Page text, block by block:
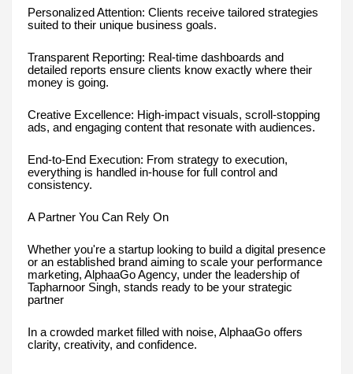
Personalized Attention: Clients receive tailored strategies
suited to their unique business goals.
Transparent Reporting: Real-time dashboards and
detailed reports ensure clients know exactly where their
money is going.
Creative Excellence: High-impact visuals, scroll-stopping
ads, and engaging content that resonate with audiences.
End-to-End Execution: From strategy to execution,
everything is handled in-house for full control and
consistency.
A Partner You Can Rely On
Whether you're a startup looking to build a digital presence
or an established brand aiming to scale your performance
marketing, AlphaaGo Agency, under the leadership of
Tapharnoor Singh, stands ready to be your strategic
partner
In a crowded market filled with noise, AlphaaGo offers
clarity, creativity, and confidence.